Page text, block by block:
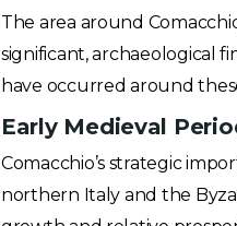
The area around
significant, archaeological
have occurred around
Early Medieval
Comacchio’s strategic
northern Italy and the